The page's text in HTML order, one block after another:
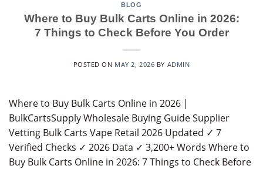
BLOG
Where to Buy Bulk Carts Online in 2026:
7 Things to Check Before You Order
POSTED ON MAY 2, 2026 BY ADMIN
Where to Buy Bulk Carts Online in 2026 |
BulkCartsSupply Wholesale Buying Guide Supplier
Vetting Bulk Carts Vape Retail 2026 Updated ✓ 7
Verified Checks ✓ 2026 Data ✓ 3,200+ Words Where to
Buy Bulk Carts Online in 2026: 7 Things to Check Before